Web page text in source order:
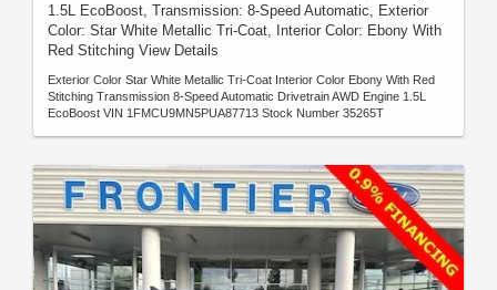
1.5L EcoBoost, Transmission: 8-Speed Automatic, Exterior
Color: Star White Metallic Tri-Coat, Interior Color: Ebony With
Red Stitching View Details
Exterior Color Star White Metallic Tri-Coat Interior Color Ebony With Red
Stitching Transmission 8-Speed Automatic Drivetrain AWD Engine 1.5L
EcoBoost VIN 1FMCU9MN5PUA87713 Stock Number 35265T